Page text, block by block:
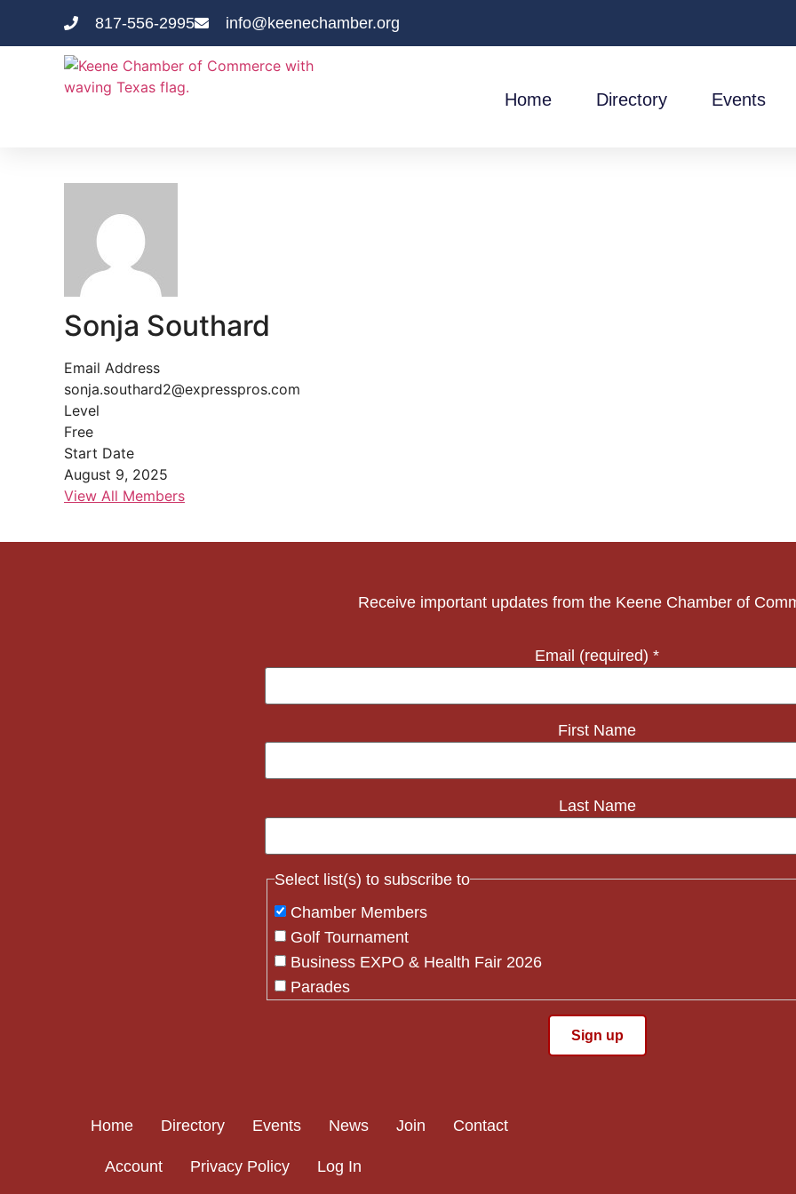
817-556-2995 info@keenechamber.org
Home Directory Events
Sonja Southard
Email Address
sonja.southard2@expresspros.com
Level
Free
Start Date
August 9, 2025
View All Members
Receive important updates from the Keene Chamber of
Email (required) *
First Name
Last Name
Select list(s) to subscribe to
Chamber Members
Golf Tournament
Business EXPO & Health Fair 2026
Parades
Please
this field
blank.
Home Directory Events News Join Contact
Account Privacy Policy Log In